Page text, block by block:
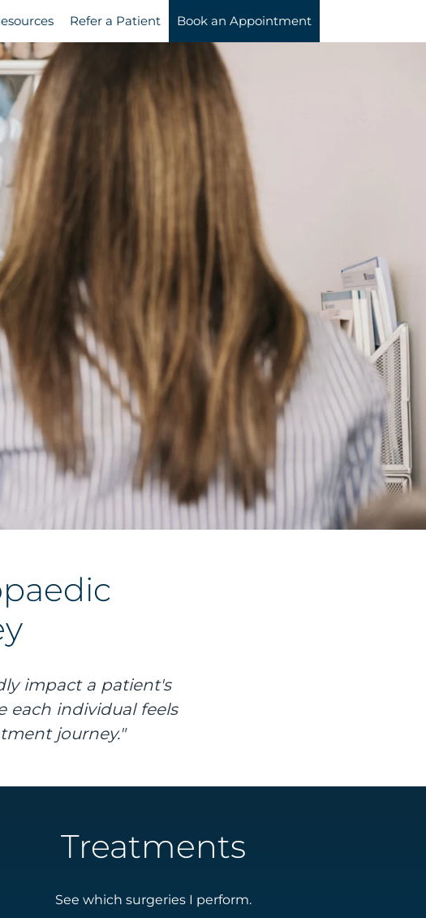
Refer a Patient Book an Appointment
impact a patient's
each individual feels
journey."
Treatments
See which surgeries I perform.